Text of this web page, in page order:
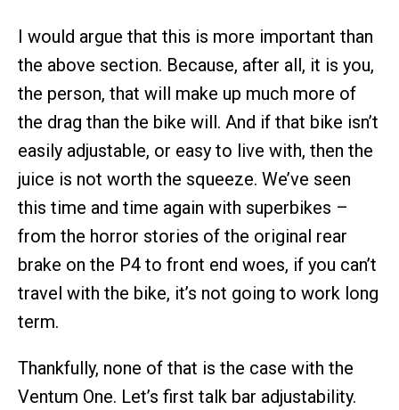
I would argue that this is more important than
the above section. Because, after all, it is you,
the person, that will make up much more of
the drag than the bike will. And if that bike isn’t
easily adjustable, or easy to live with, then the
juice is not worth the squeeze. We’ve seen
this time and time again with superbikes –
from the horror stories of the original rear
brake on the P4 to front end woes, if you can’t
travel with the bike, it’s not going to work long
term.
Thankfully, none of that is the case with the
Ventum One. Let’s first talk bar adjustability.